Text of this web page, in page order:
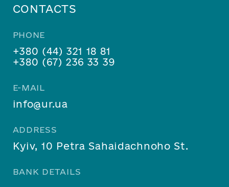
CONTACTS
PHONE
+380 (44) 321 18 81
+380 (67) 236 33 39
E-MAIL
info@ur.ua
ADDRESS
Kyiv, 10 Petra Sahaidachnoho St.
BANK DETAILS
field